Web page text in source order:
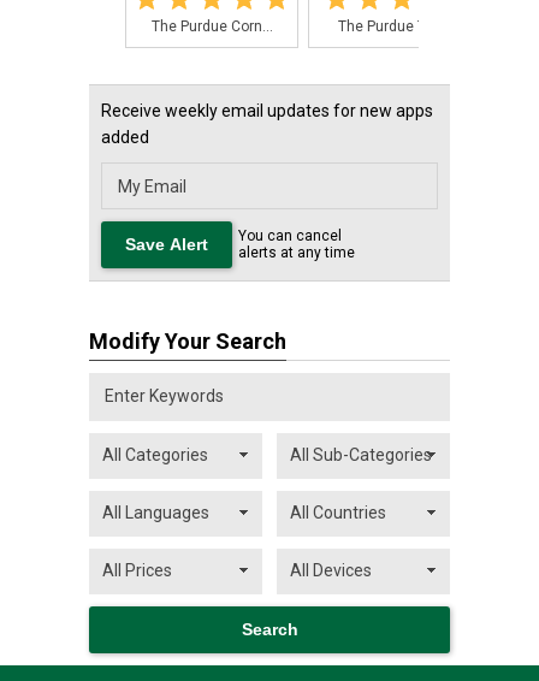
The Purdue Corn... The Purdue Toma...
Receive weekly email updates for new apps
added
You can cancel
alerts at any time
Modify Your Search